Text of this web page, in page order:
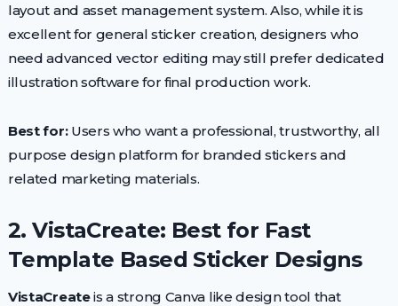
layout and asset management system. Also, while it is
excellent for general sticker creation, designers who
need advanced vector editing may still prefer dedicated
illustration software for final production work.
Best for:Users who want a professional, trustworthy, all
purpose design platform for branded stickers and
related marketing materials.
2. VistaCreate: Best for Fast
Template Based Sticker Designs
VistaCreateis a strong Canva like design tool that